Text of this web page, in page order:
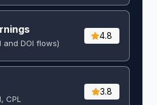
and DOI flows)
4.8
CPL
3.8